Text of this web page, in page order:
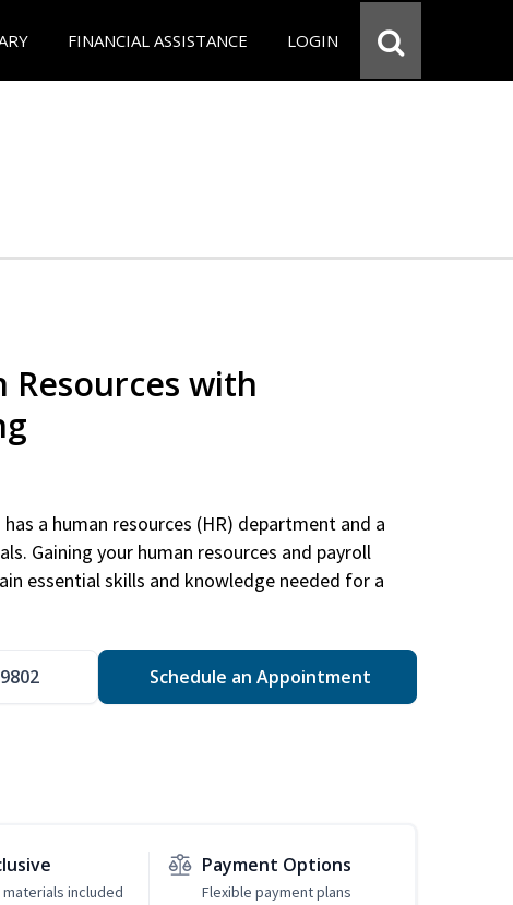
FINANCIAL ASSISTANCE LOGIN
Resources with
a human resources (HR) department and a
Gaining your human resources and payroll
essential skills and knowledge needed for a
Schedule an Appointment
materials included
Payment Options
Flexible payment plans